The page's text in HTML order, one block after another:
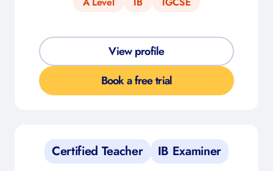
View profile
Book a free trial
Certified Teacher IB Examiner